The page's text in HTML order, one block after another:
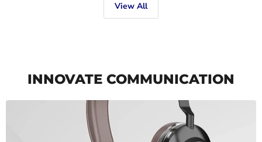
View All
INNOVATE COMMUNICATION